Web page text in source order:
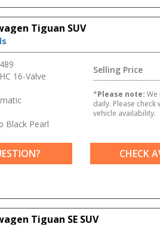
Tiguan SUV
Selling Price
*Please note:
daily. Please
vehicle availability.
16-Valve
Black Pearl
CHECK
Tiguan SE SUV